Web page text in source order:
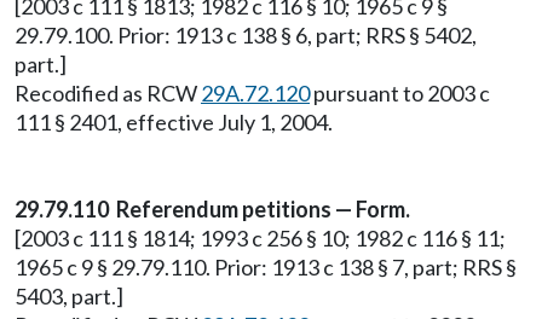
[2003 c 111 § 1813; 1982 c 116 § 10; 1965 c 9 §
29.79.100. Prior: 1913 c 138 § 6, part; RRS § 5402,
part.]
Recodified as RCW29A.72.120pursuant to 2003 c
111 § 2401, effective July 1, 2004.
29.79.110 Referendum petitions — Form.
[2003 c 111 § 1814; 1993 c 256 § 10; 1982 c 116 § 11;
1965 c 9 § 29.79.110. Prior: 1913 c 138 § 7, part; RRS §
5403, part.]